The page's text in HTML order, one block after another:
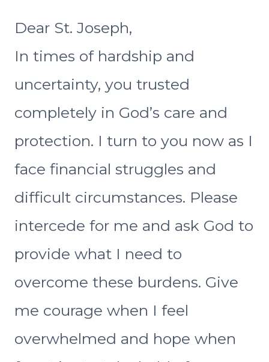
Dear St. Joseph,
In times of hardship and
uncertainty, you trusted
completely in God’s care and
protection. I turn to you now as I
face financial struggles and
difficult circumstances. Please
intercede for me and ask God to
provide what I need to
overcome these burdens. Give
me courage when I feel
overwhelmed and hope when